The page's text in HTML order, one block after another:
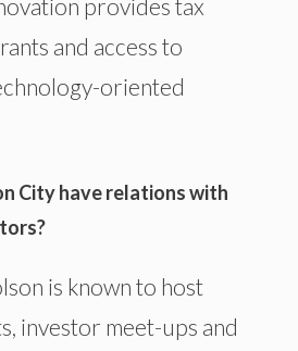
provides tax
and access to
oriented
City have relations with
is known to host
investor meet-ups and